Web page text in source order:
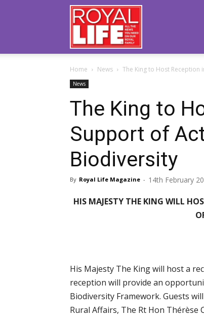
Royal
Life
Magazine
Home News The King to Host
News
The King to
Support of
Biodiversity
By Royal Life Magazine - 14th February
HIS MAJESTY THE KING WILL
His Majesty The King will host a
reception will provide an
Biodiversity Framework. Guests
Rural Affairs, The Rt Hon Thérèse